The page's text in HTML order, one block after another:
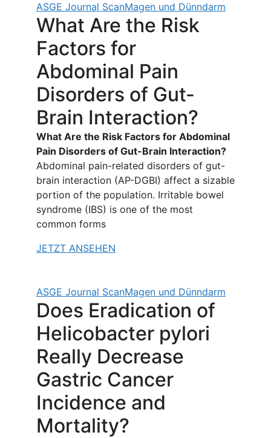
ASGE Journal ScanMagen und Dünndarm
What Are the Risk
Factors for
Abdominal Pain
Disorders of Gut-
Brain Interaction?
What Are the Risk Factors for Abdominal
Pain Disorders of Gut-Brain Interaction?
Abdominal pain-related disorders of gut-
brain interaction (AP-DGBI) affect a sizable
portion of the population. Irritable bowel
syndrome (IBS) is one of the most
common forms
JETZT ANSEHEN
ASGE Journal ScanMagen und Dünndarm
Does Eradication of
Helicobacter pylori
Really Decrease
Gastric Cancer
Incidence and
Mortality?